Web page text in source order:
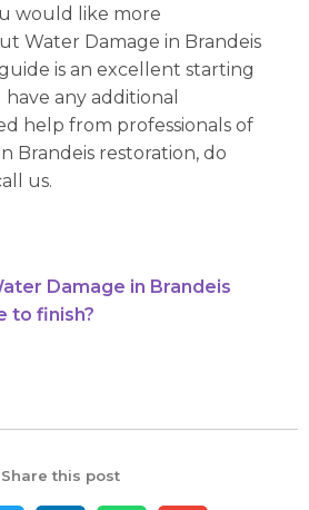
would like more
Water Damage in Brandeis
is an excellent starting
any additional
help from professionals of
Brandeis restoration, do
us.
Damage in Brandeis
to finish?
Share this post